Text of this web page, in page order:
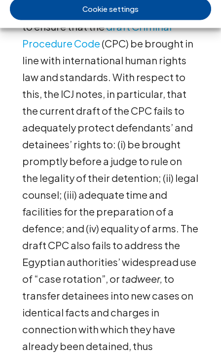
Cookie settings
recommended that Egypt take steps
to ensure that thedraft Criminal
Procedure Code (CPC) be brought in
line with international human rights
law and standards. With respect to
this, the ICJ notes, in particular, that
the current draft of the CPC fails to
adequately protect defendants’ and
detainees’ rights to: (i) be brought
promptly before a judge to rule on
the legality of their detention; (ii) legal
counsel; (iii) adequate time and
facilities for the preparation of a
defence; and (iv) equality of arms. The
draft CPC also fails to address the
Egyptian authorities’ widespread use
of “case rotation”, or tadweer, to
transfer detainees into new cases on
identical facts and charges in
connection with which they have
already been detained, thus